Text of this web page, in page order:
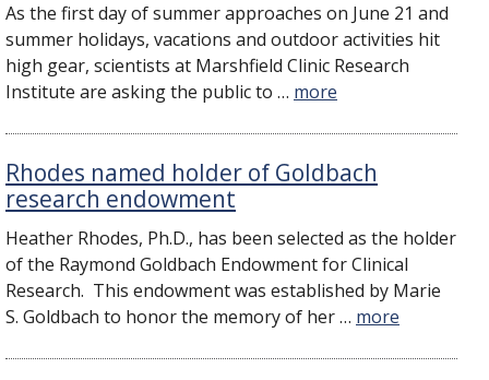
As the first day of summer approaches on June 21 and
summer holidays, vacations and outdoor activities hit
high gear, scientists at Marshfield Clinic Research
Institute are asking the public to … more
Rhodes named holder of Goldbach
research endowment
Heather Rhodes, Ph.D., has been selected as the holder
of the Raymond Goldbach Endowment for Clinical
Research. This endowment was established by Marie
S. Goldbach to honor the memory of her … more